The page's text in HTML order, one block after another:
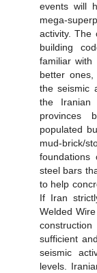
events will
mega-
activity. The
building
familiar with
better
the seismic
the Iranian
provinces
populated
mud-brick/
foundations
steel bars
to help
If Iran
Welded
sufficient
seismic
levels.